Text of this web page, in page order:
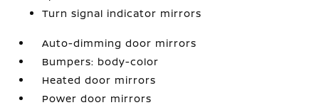
Turn signal indicator mirrors
Auto-dimming door mirrors
Bumpers: body-color
Heated door mirrors
Power door mirrors